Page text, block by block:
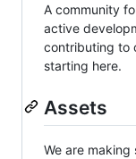
A community
active
contributing to
starting here.
Assets
We are making